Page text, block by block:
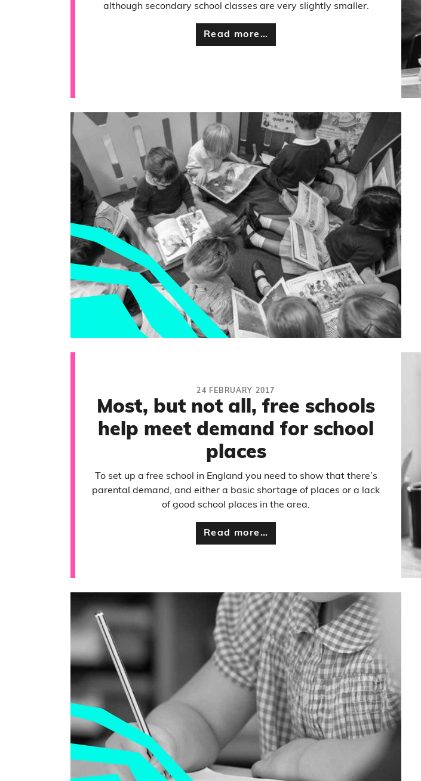
although secondary school classes are very slightly smaller.
Read more…
24 FEBRUARY 2017
Most, but not all, free schools
help meet demand for school
places
To set up a free school in England you need to show that there’s
parental demand, and either a basic shortage of places or a lack
of good school places in the area.
Read more…